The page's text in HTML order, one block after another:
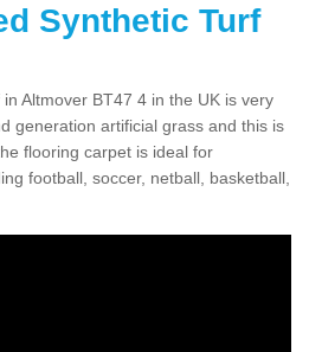
Synthetic Turf
Altmover BT47 4 in the UK is very
generation artificial grass and this is
flooring carpet is ideal for
football, soccer, netball, basketball,